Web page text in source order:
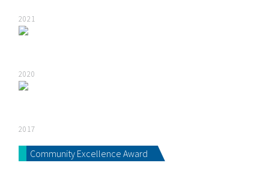
2021
2020
2017
Community Excellence Award